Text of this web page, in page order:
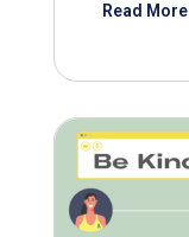
Read More